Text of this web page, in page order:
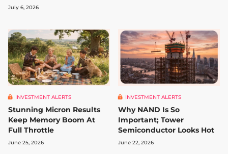
July 6, 2026
INVESTMENT ALERTS
Stunning Micron Results
Keep Memory Boom At
Full Throttle
June 25, 2026
INVESTMENT ALERTS
Why NAND Is So
Important; Tower
Semiconductor Looks Hot
June 22, 2026